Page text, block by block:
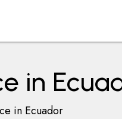
in
in Ecuador